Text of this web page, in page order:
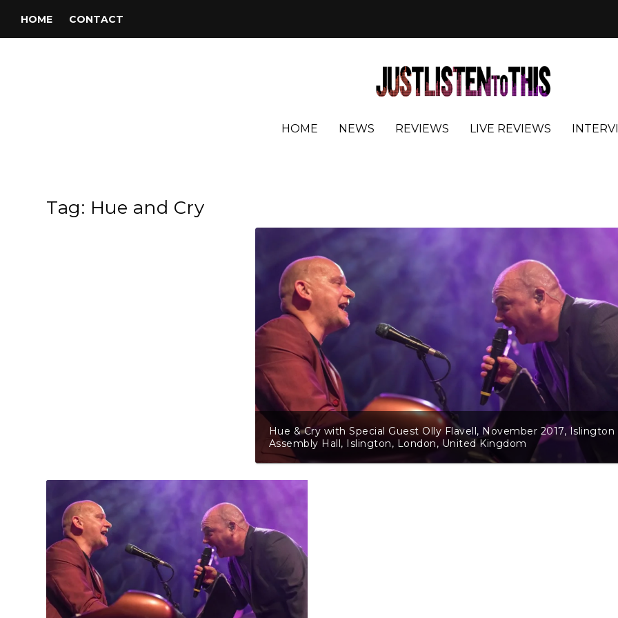
HOME CONTACT
HOME NEWS REVIEWS LIVE REVIEWS
Tag: Hue and Cry
Hue & Cry with Special Guest Olly Flavell, November 2017, Islington
Assembly Hall, Islington, London, United Kingdom